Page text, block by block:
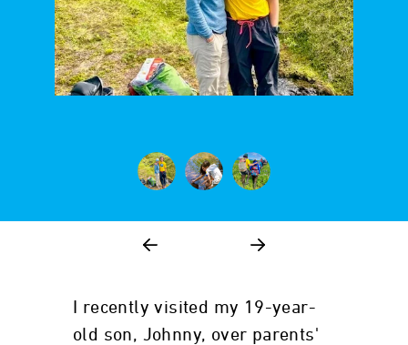
I recently visited my 19-year-
old son, Johnny, over parents'